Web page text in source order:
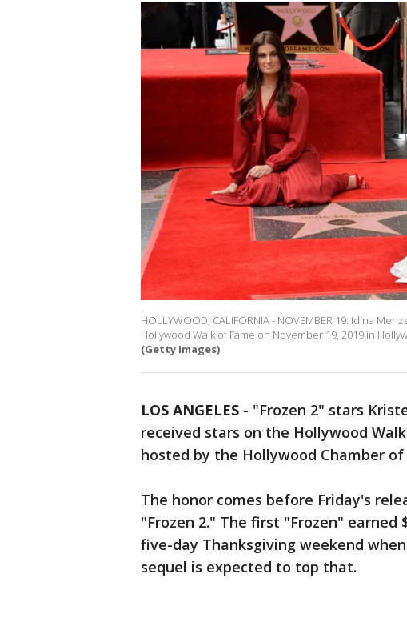
HOLLYWOOD, CALIFORNIA - NOVEMBER 19: Idina
Hollywood Walk of Fame on November 19, 2019 in
(Getty Images)
LOS ANGELES - "Frozen 2" stars
received stars on the Hollywood
hosted by the Hollywood Chamber of
The honor comes before Friday's
"Frozen 2." The first "Frozen"
five-day Thanksgiving weekend
sequel is expected to top that.